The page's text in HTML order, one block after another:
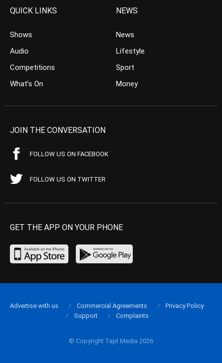
QUICK LINKS
Shows
Audio
Competitions
What’s On
NEWS
News
Lifestyle
Sport
Money
JOIN THE CONVERSATION
FOLLOW US ON FACEBOOK
FOLLOW US ON TWITTER
GET THE APP ON YOUR PHONE
© Copyright Tapt Media 2026
Advertise with us Commercial Agreements
Privacy Policy
Support
Complaints